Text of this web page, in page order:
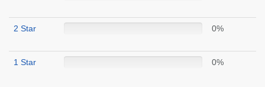
2 Star 0%
1 Star 0%